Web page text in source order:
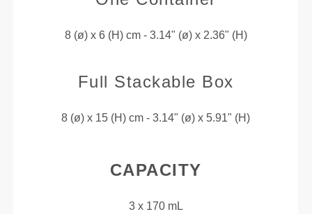
8 (ø) x 6 (H) cm - 3.14" (ø) x 2.36" (H)
Full Stackable Box
8 (ø) x 15 (H) cm - 3.14" (ø) x 5.91" (H)
CAPACITY
3 x 170 mL